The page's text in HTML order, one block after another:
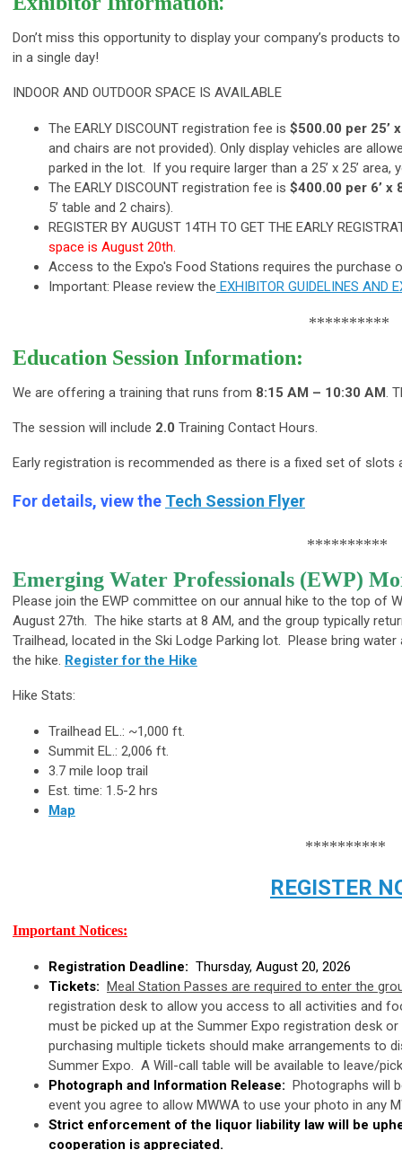
Don’t miss this opportunity to display your company’s products
in a single day!
INDOOR AND OUTDOOR SPACE IS AVAILABLE
The EARLY DISCOUNT registration fee is $500.00 per 25’
and chairs are not provided). Only display vehicles are
parked in the lot. If you require larger than a 25’ x 25’
The EARLY DISCOUNT registration fee is $400.00 per 6’ x
5’ table and 2 chairs).
REGISTER BY AUGUST 14TH TO GET THE EARLY
space is August 20th.
Access to the Expo's Food Stations requires the purchase
Important: Please review the EXHIBITOR GUIDELINES AND
**********
Education Session Information:
We are offering a training that runs from 8:15 AM – 10:30 AM.
The session will include 2.0 Training Contact Hours.
Early registration is recommended as there is a fixed set of slots
For details, view the Tech Session Flyer
**********
Emerging Water Professionals (EWP)
Please join the EWP committee on our annual hike to the top of
August 27th. The hike starts at 8 AM, and the group typically
Trailhead, located in the Ski Lodge Parking lot. Please bring
the hike. Register for the Hike
Hike Stats:
Trailhead EL.: ~1,000 ft.
Summit EL.: 2,006 ft.
3.7 mile loop trail
Est. time: 1.5-2 hrs
Map
**********
REGISTER
Important Notices:
Registration Deadline: Thursday, August 20, 2026
Tickets: Meal Station Passes are required to enter the
registration desk to allow you access to all activities and
must be picked up at the Summer Expo registration desk
purchasing multiple tickets should make arrangements to
Summer Expo. A Will-call table will be available to leave/
Photograph and Information Release: Photographs will
event you agree to allow MWWA to use your photo in any
Strict enforcement of the liquor liability law will be
cooperation is appreciated.